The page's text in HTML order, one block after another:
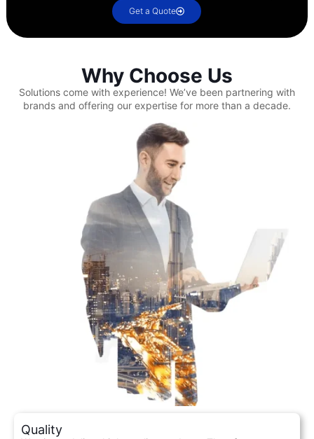
Get a Quote
Why Choose Us
Solutions come with experience! We’ve been partnering with
brands and offering our expertise for more than a decade.
Quality